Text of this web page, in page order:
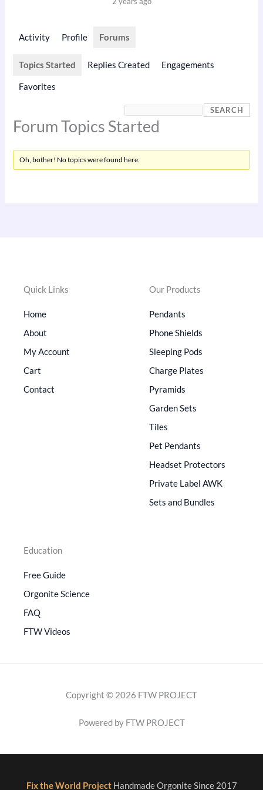
Activity Profile Forums
Topics Started Replies Created Engagements
Favorites
Forum Topics Started
Oh, bother! No topics were found here.
Quick Links
Home
About
My Account
Cart
Contact
Our Products
Pendants
Phone Shields
Sleeping Pods
Charge Plates
Pyramids
Garden Sets
Tiles
Pet Pendants
Headset Protectors
Private Label AWK
Sets and Bundles
Education
Free Guide
Orgonite Science
FAQ
FTW Videos
Copyright © 2026 FTW PROJECT
Powered by FTW PROJECT
Fix the World Project Handmade Orgonite Since 2017